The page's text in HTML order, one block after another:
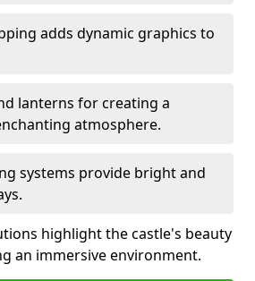
adds dynamic graphics to
lanterns for creating a
atmosphere.
systems provide bright and
highlight the castle's beauty
an immersive environment.